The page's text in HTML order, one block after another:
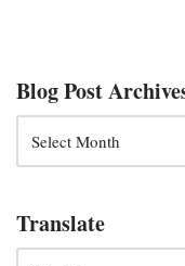
Blog Post
Translate